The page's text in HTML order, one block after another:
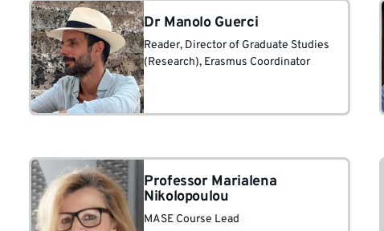
Dr Manolo Guerci
Reader, Director of Graduate Studies
(Research), Erasmus Coordinator
Professor Marialena
Nikolopoulou
MASE Course Lead